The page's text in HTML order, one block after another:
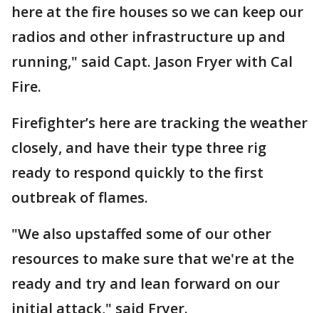
here at the fire houses so we can keep our
radios and other infrastructure up and
running," said Capt. Jason Fryer with Cal
Fire.
Firefighter’s here are tracking the weather
closely, and have their type three rig
ready to respond quickly to the first
outbreak of flames.
"We also upstaffed some of our other
resources to make sure that we're at the
ready and try and lean forward on our
initial attack," said Fryer.